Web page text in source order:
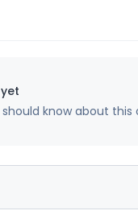
know about this